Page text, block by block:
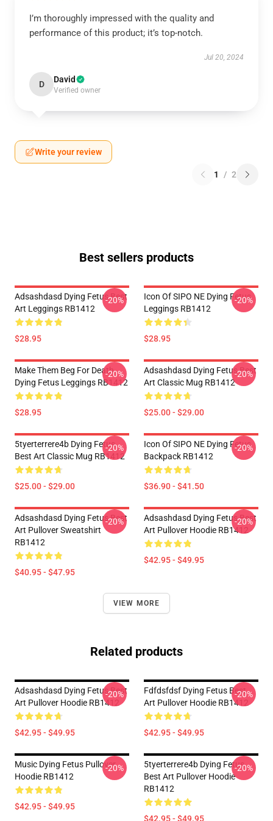
I’m thoroughly impressed with the quality and
performance of this product; it’s top-notch.
Jul 20, 2024
D David
Verified owner
Write your review
1 / 2
Best sellers products
Adsashdasd Dying Fetus Best
Art Leggings RB1412
$28.95
-20%
Icon Of SIPO NE Dying Fetus
Leggings RB1412
$28.95
-20%
Make Them Beg For Death
Dying Fetus Leggings RB1412
$28.95
-20%
Adsashdasd Dying Fetus Best
Art Classic Mug RB1412
$25.00 - $29.00
-20%
5tyerterrere4b Dying Fetus
Best Art Classic Mug RB1412
$25.00 - $29.00
-20%
Icon Of SIPO NE Dying Fetus
Backpack RB1412
$36.90 - $41.50
-20%
Adsashdasd Dying Fetus Best
Art Pullover Sweatshirt
RB1412
$40.95 - $47.95
-20%
Adsashdasd Dying Fetus Best
Art Pullover Hoodie RB1412
$42.95 - $49.95
-20%
VIEW MORE
Related products
Adsashdasd Dying Fetus Best
Art Pullover Hoodie RB1412
$42.95 - $49.95
-20%
Fdfdsfdsf Dying Fetus Best
Art Pullover Hoodie RB1412
$42.95 - $49.95
-20%
Music Dying Fetus Pullover
Hoodie RB1412
$42.95 - $49.95
-20%
5tyerterrere4b Dying Fetus
Best Art Pullover Hoodie
RB1412
$42.95 - $49.95
-20%